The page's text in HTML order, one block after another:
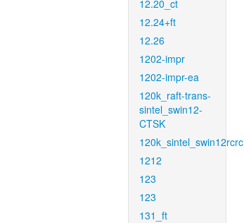
12.20_ct
12.24+ft
12.26
1202-impr
1202-impr-ea
120k_raft-trans-
sintel_swin12-
CTSK
120k_sintel_swin12rcrc
1212
123
123
131_ft